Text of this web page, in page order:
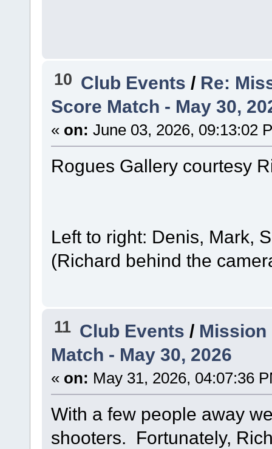
10 Club Events / Re:
Score Match - May 30,
« on: June 03, 2026, 09:13:02
Rogues Gallery courtesy
Left to right: Denis, Mark,
(Richard behind the
11 Club Events / Mission
Match - May 30, 2026
« on: May 31, 2026, 04:07:36
With a few people away
shooters. Fortunately,